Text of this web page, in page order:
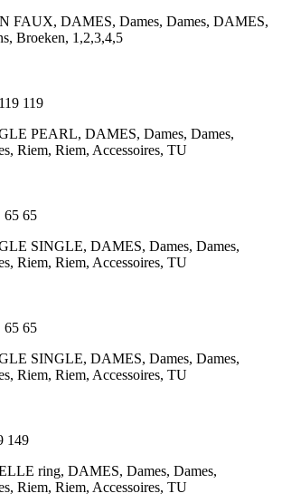
FAUX, DAMES, Dames, Dames, DAMES,
Broeken, 1,2,3,4,5
119 119
PEARL, DAMES, Dames, Dames,
Riem, Riem, Accessoires, TU
65 65
SINGLE, DAMES, Dames, Dames,
Riem, Riem, Accessoires, TU
65 65
SINGLE, DAMES, Dames, Dames,
Riem, Riem, Accessoires, TU
149
ring, DAMES, Dames, Dames,
Riem, Riem, Accessoires, TU